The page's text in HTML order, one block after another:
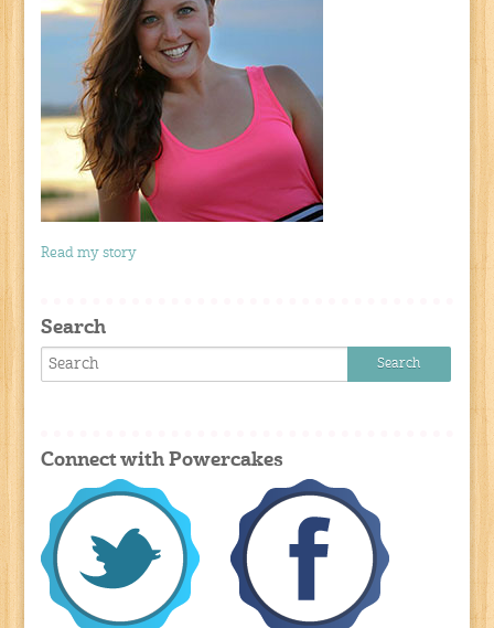
Read my story
Search
Connect with Powercakes